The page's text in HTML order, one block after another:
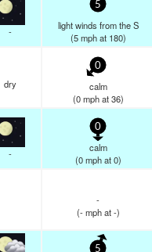
-
5
light winds from the S
(5 mphat 180)
dry
0
calm
(0 mphat 36)
-
0
calm
(0 mphat 0)
-
(- mphat -)
5